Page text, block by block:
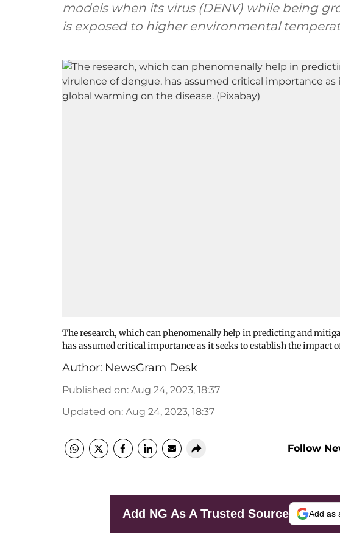
models when its virus (DENV) while being
is exposed to higher environmental
The research, which can phenomenally help in predicting and
has assumed critical importance as it seeks to establish the impact
Author: NewsGram Desk
Published on: Aug 24, 2023, 18:37
Updated on: Aug 24, 2023, 18:37
Follow
Add NG As A Trusted Source Add as